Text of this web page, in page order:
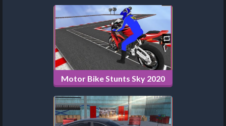
Motor Bike Stunts Sky 2020